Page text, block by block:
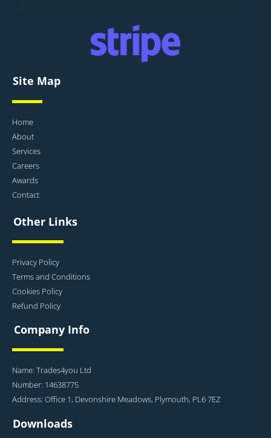
Site Map
Home
About
Services
Careers
Awards
Contact
Other Links
Privacy Policy
Terms and Conditions
Cookies Policy
Refund Policy
Company Info
Name: Trades4you Ltd
Number: 14638775
Address: Office 1, Devonshire Meadows, Plymouth, PL6 7EZ
Downloads